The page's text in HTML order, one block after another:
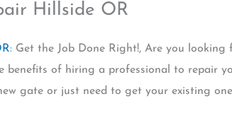
Hillside OR
: Get the Job Done Right!, Are you
benefits of hiring a professional to repair
gate or just need to get your existing